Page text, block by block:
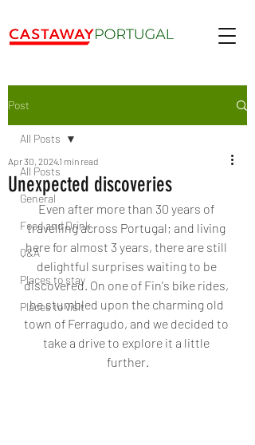
Post
All Posts
General
Food and Drink
Q&A
Places to stay
Places to visit
All Posts
Unexpected discoveries
Apr 30, 20241 min read
Even after more than 30 years of
travelling across Portugal; and living
here for almost 3 years, there are still
delightful surprises waiting to be
discovered. On one of Fin's bike rides,
he stumbled upon the charming old
town of Ferragudo, and we decided to
take a drive to explore it a little
further.